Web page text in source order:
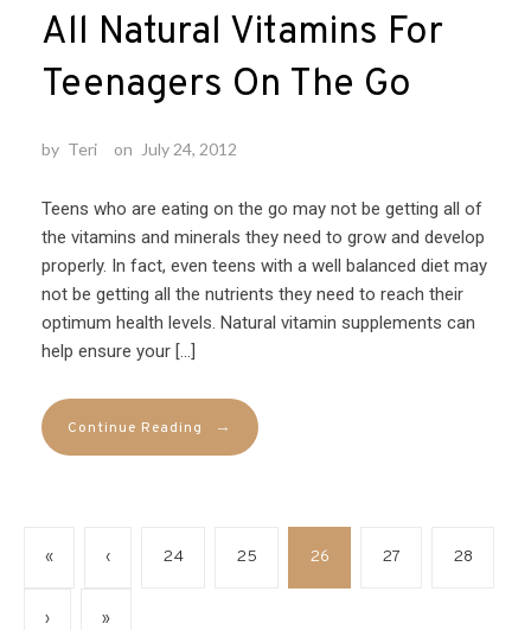
All Natural Vitamins For
Teenagers On The Go
by Teri on July 24, 2012
Teens who are eating on the go may not be getting all of
the vitamins and minerals they need to grow and develop
properly. In fact, even teens with a well balanced diet may
not be getting all the nutrients they need to reach their
optimum health levels. Natural vitamin supplements can
help ensure your […]
Continue Reading →
« ‹ 24 25 26 27 28
› »